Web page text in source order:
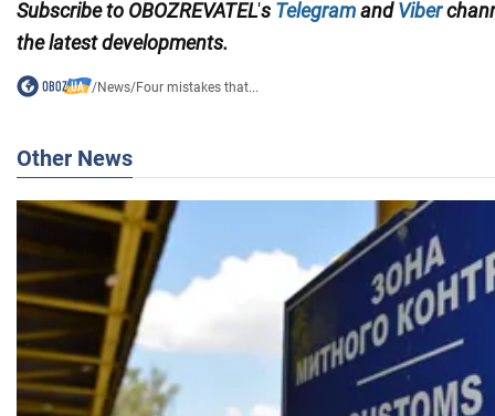
Subscribe to OBOZREVATEL's TelegramandViber
thelatest developments.
/News/Four mistakes that...
Other News